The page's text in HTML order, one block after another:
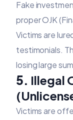
Fake
proper OJK
Victims are
testimonials.
losing large
5. Illegal
Victims are